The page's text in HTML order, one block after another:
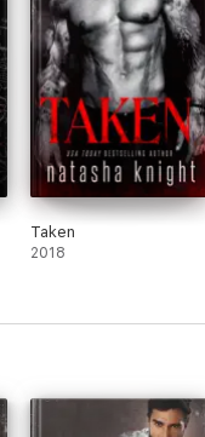
Taken
2018